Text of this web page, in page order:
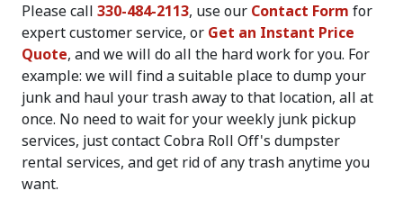
Please call 330-484-2113, use our Contact Form for
expert customer service, or Get an Instant Price
Quote, and we will do all the hard work for you. For
example: we will find a suitable place to dump your
junk and haul your trash away to that location, all at
once. No need to wait for your weekly junk pickup
services, just contact Cobra Roll Off's dumpster
rental services, and get rid of any trash anytime you
want.